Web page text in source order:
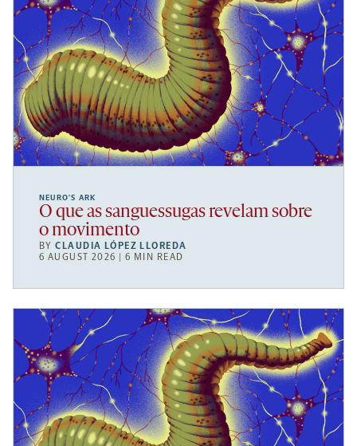
NEURO’S ARK
O que as sanguessugas revelam sobre
o movimento
BYCLAUDIA LÓPEZ LLOREDA
6 AUGUST 2026 | 6 MIN READ